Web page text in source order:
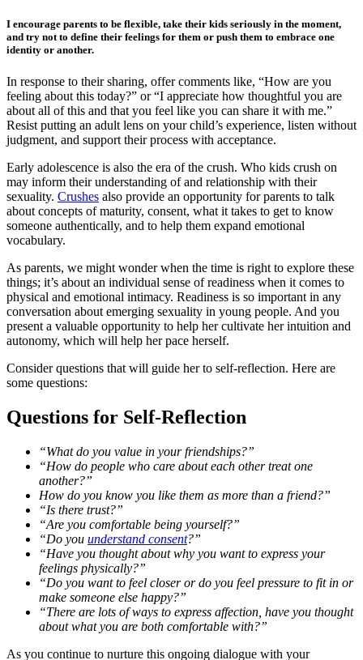
I encourage parents to be flexible, take their kids seriously in the moment,
and try not to define their feelings for them or push them to embrace one
identity or another.
In response to their sharing, offer comments like, “How are you
feeling about this today?” or “I appreciate how thoughtful you are
about all of this and that you feel like you can share it with me.”
Resist putting an adult lens on your child’s experience, listen without
judgment, and support their process with acceptance.
Early adolescence is also the era of the crush. Who kids crush on
may inform their understanding of and relationship with their
sexuality. Crushes also provide an opportunity for parents to talk
about concepts of maturity, consent, what it takes to get to know
someone authentically, and to help them expand emotional
vocabulary.
As parents, we might wonder when the time is right to explore these
things; it’s about an individual sense of readiness when it comes to
physical and emotional intimacy. Readiness is so important in any
conversation about emerging sexuality in young people. And you
present a valuable opportunity to help her cultivate her intuition and
autonomy, which will help her pace herself.
Consider questions that will guide her to self-reflection. Here are
some questions:
Questions for Self-Reflection
“What do you value in your friendships?”
“How do people who care about each other treat one
another?”
How do you know you like them as more than a friend?”
“Is there trust?”
“Are you comfortable being yourself?”
“Do you understand consent?”
“Have you thought about why you want to express your
feelings physically?”
“Do you want to feel closer or do you feel pressure to fit in or
make someone else happy?”
“There are lots of ways to express affection, have you thought
about what you are both comfortable with?”
As you continue to nurture this ongoing dialogue with your